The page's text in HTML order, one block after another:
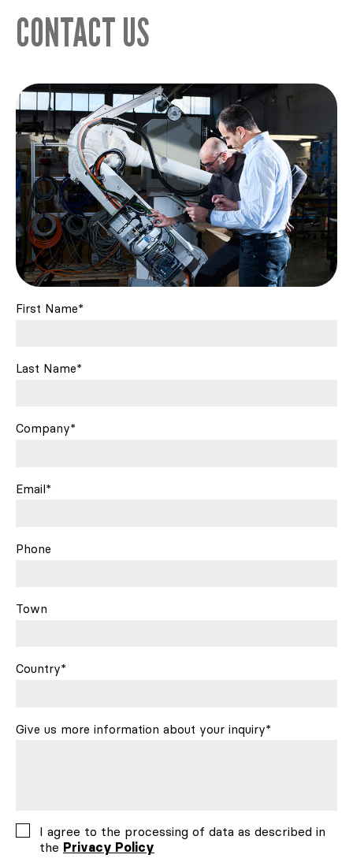
CONTACT US
First Name*
Last Name*
Company*
Email*
Phone
Town
Country*
Give us more information about your inquiry*
ConsentI agree to the processing of data as described in
the Privacy Policy